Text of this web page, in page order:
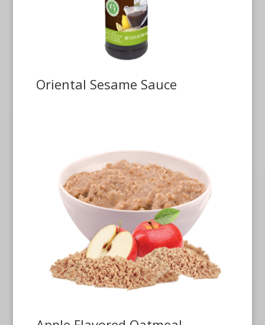
Oriental Sesame Sauce